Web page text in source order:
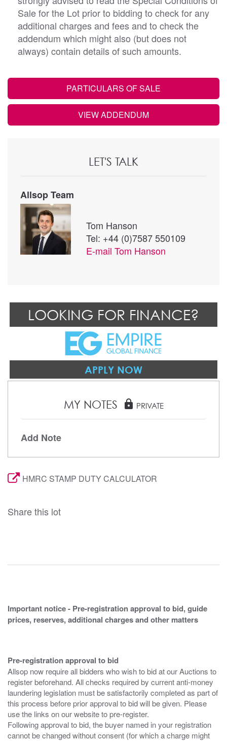
Sale for the Lot prior to bidding to check for any
additional charges and fees and to check the
addendum which might also (but does not
always) contain details of such amounts.
PARTICULARS OF SALE
VIEW ADDENDUM
LET'S TALK
Allsop Team
Tom Hanson
Tel: +44 (0)7587 550109
E-mail Tom Hanson
LOOKING FOR FINANCE?
APPLY NOW
MY NOTES lock PRIVATE
Add Note
HMRC STAMP DUTY CALCULATOR
Share this lot
Important notice - Pre-registration approval to bid, guide
prices, reserves, additional charges and other matters
Pre-registration approval to bid
Allsop now require all bidders who wish to bid at our Auctions to
register beforehand. All checks required by current anti-money
laundering legislation must be satisfactorily completed as part of
this process before prior approval to bid will be given. Please
use the links on our website to pre-register.
Following approval to bid, the buyer named in your registration
cannot be changed without consent (for which a charge might